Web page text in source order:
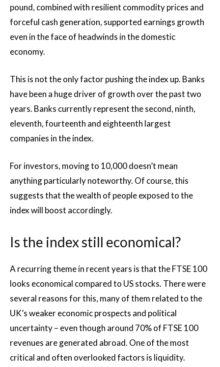
pound, combined with resilient commodity prices and
forceful cash generation, supported earnings growth
even in the face of headwinds in the domestic
economy.
This is not the only factor pushing the index up. Banks
have been a huge driver of growth over the past two
years. Banks currently represent the second, ninth,
eleventh, fourteenth and eighteenth largest
companies in the index.
For investors, moving to 10,000 doesn’t mean
anything particularly noteworthy. Of course, this
suggests that the wealth of people exposed to the
index will boost accordingly.
Is the index still economical?
A recurring theme in recent years is that the FTSE 100
looks economical compared to US stocks. There were
several reasons for this, many of them related to the
UK’s weaker economic prospects and political
uncertainty – even though around 70% of FTSE 100
revenues are generated abroad. One of the most
critical and often overlooked factors is liquidity.